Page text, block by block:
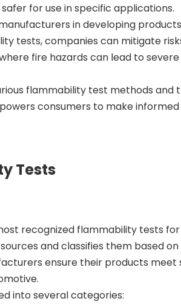
for use in specific applications.
in developing
tests, companies can mitigate
fire hazards can lead to
flammability test methods
consumers to make
Tests
recognized flammability tests
and classifies them based
ensure their products meet
into several categories: